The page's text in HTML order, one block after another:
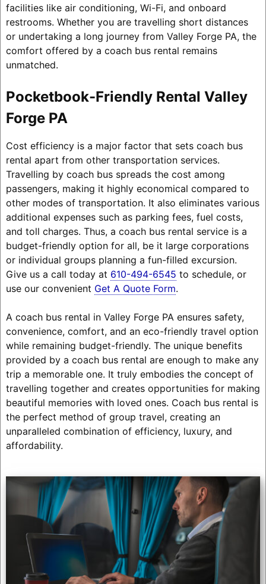
facilities like air conditioning, Wi-Fi, and onboard
restrooms. Whether you are travelling short distances
or undertaking a long journey from Valley Forge PA, the
comfort offered by a coach bus rental remains
unmatched.
Pocketbook-Friendly Rental Valley
Forge PA
Cost efficiency is a major factor that sets coach bus
rental apart from other transportation services.
Travelling by coach bus spreads the cost among
passengers, making it highly economical compared to
other modes of transportation. It also eliminates various
additional expenses such as parking fees, fuel costs,
and toll charges. Thus, a coach bus rental service is a
budget-friendly option for all, be it large corporations
or individual groups planning a fun-filled excursion.
Give us a call today at 610-494-6545 to schedule, or
use our convenient Get A Quote Form.
A coach bus rental in Valley Forge PA ensures safety,
convenience, comfort, and an eco-friendly travel option
while remaining budget-friendly. The unique benefits
provided by a coach bus rental are enough to make any
trip a memorable one. It truly embodies the concept of
travelling together and creates opportunities for making
beautiful memories with loved ones. Coach bus rental is
the perfect method of group travel, creating an
unparalleled combination of efficiency, luxury, and
affordability.